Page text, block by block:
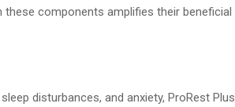
these components amplifies their beneficial
disturbances, and anxiety, ProRest Plus